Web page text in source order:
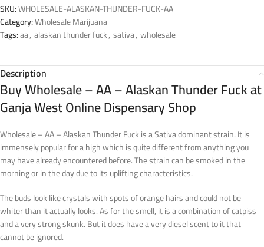
SKU:WHOLESALE-ALASKAN-THUNDER-FUCK-AA
Category:Wholesale Marijuana
Tags:aa, alaskan thunder fuck, sativa, wholesale
Description
Buy Wholesale – AA – Alaskan Thunder Fuck at
Ganja West Online Dispensary Shop
Wholesale – AA – Alaskan Thunder Fuck is a Sativa dominant strain. It is
immensely popular for a high which is quite different from anything you
may have already encountered before. The strain can be smoked in the
morning or in the day due to its uplifting characteristics.
The buds look like crystals with spots of orange hairs and could not be
whiter than it actually looks. As for the smell, it is a combination of catpiss
and a very strong skunk. But it does have a very diesel scent to it that
cannot be ignored.